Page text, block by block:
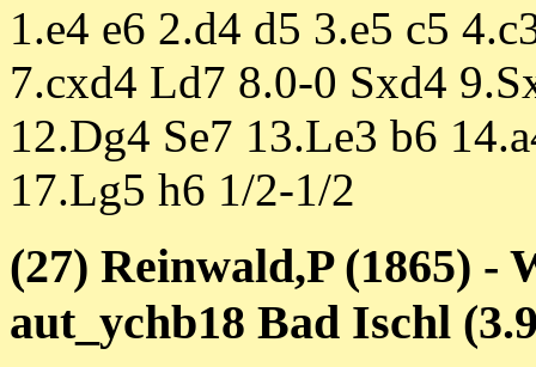
1.e4 e6 2.d4 d5 3.e5 c5
7.cxd4 Ld7 8.0-0 Sxd4
12.Dg4 Se7 13.Le3 b6
17.Lg5 h6 1/2-1/2
(27) Reinwald,P (1865) -
aut_ychb18 Bad Ischl